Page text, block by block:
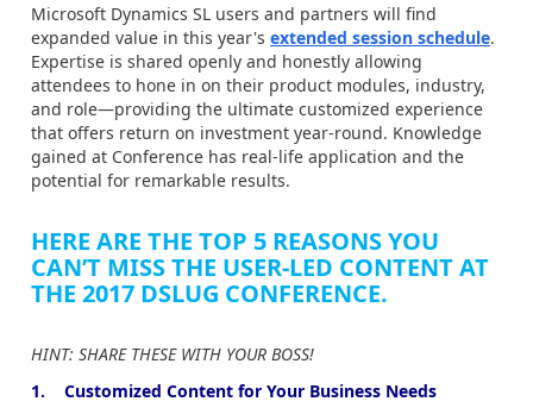
Microsoft Dynamics SL users and partners will find
expanded value in this year's extended session schedule.
Expertise is shared openly and honestly allowing
attendees to hone in on their product modules, industry,
and role—providing the ultimate customized experience
that offers return on investment year-round. Knowledge
gained at Conference has real-life application and the
potential for remarkable results.
HERE ARE THE TOP 5 REASONS YOU
CAN’T MISS THE USER-LED CONTENT AT
THE 2017 DSLUG CONFERENCE.
HINT: SHARE THESE WITH YOUR BOSS!
1. Customized Content for Your Business Needs